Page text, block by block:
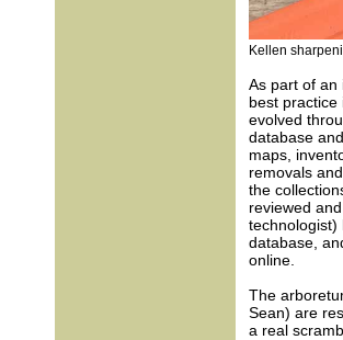
Kellen
As part of an
best
evolved
database
maps,
removals
the
reviewed
technologist)
database,
online.
The
Sean) are
a real